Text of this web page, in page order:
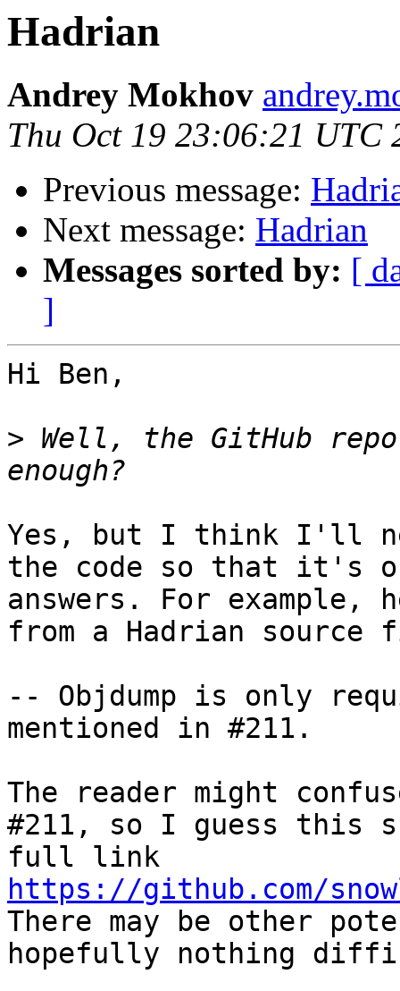
Hadrian
Andrey Mokhov
Thu Oct 19 23:06:21 UTC
Previous message:
Next message: Hadrian
Messages sorted by: [
]
Hi Ben,
> Well, the GitHub
Yes, but I think I'll
the code so that it's
answers. For example,
from a Hadrian
-- Objdump is only
mentioned in #211.
The reader might
#211, so I guess this
https://github.com/
There may be other
hopefully nothing